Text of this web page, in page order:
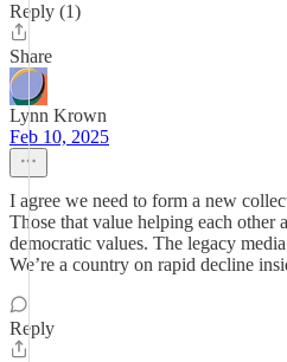
Reply (1)
Share
Lynn Krown
Feb 10, 2025
I agree we need to form a new
Those that value helping each other
democratic values. The legacy
We’re a country on rapid decline
Reply